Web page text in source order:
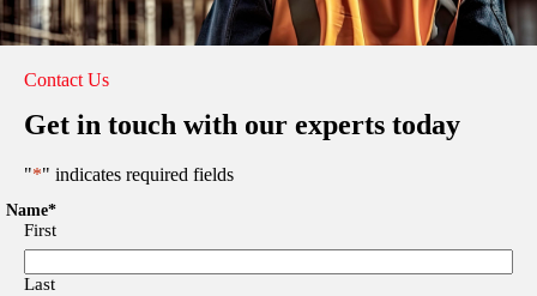
Contact Us
Get in touch with our experts today
"*" indicates required fields
Name*
First
Last